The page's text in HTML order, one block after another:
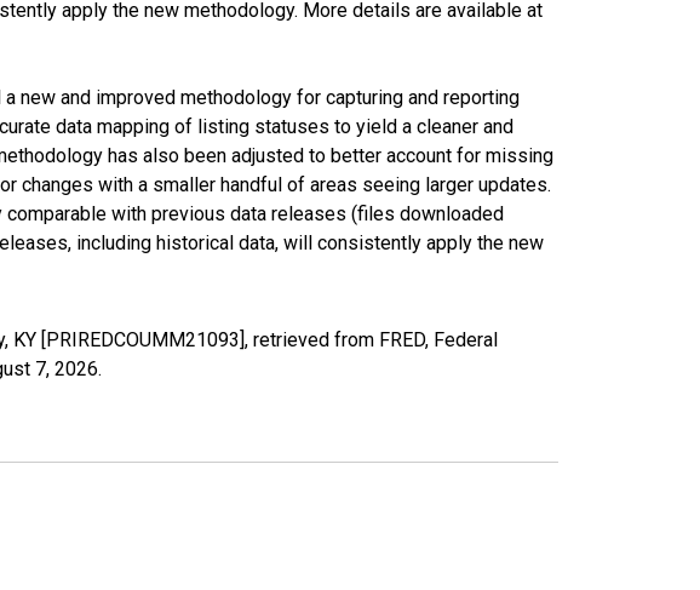
apply the new methodology. More details are available at
new and improved methodology for capturing and reporting
data mapping of listing statuses to yield a cleaner and
has also been adjusted to better account for missing
changes with a smaller handful of areas seeing larger updates.
with previous data releases (files downloaded
including historical data, will consistently apply the new
[PRIREDCOUMM21093], retrieved from FRED, Federal
7, 2026.